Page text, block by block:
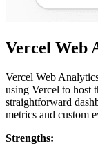
Vercel Web
Vercel Web
using Vercel to host
straightforward
metrics and custom
Strengths: